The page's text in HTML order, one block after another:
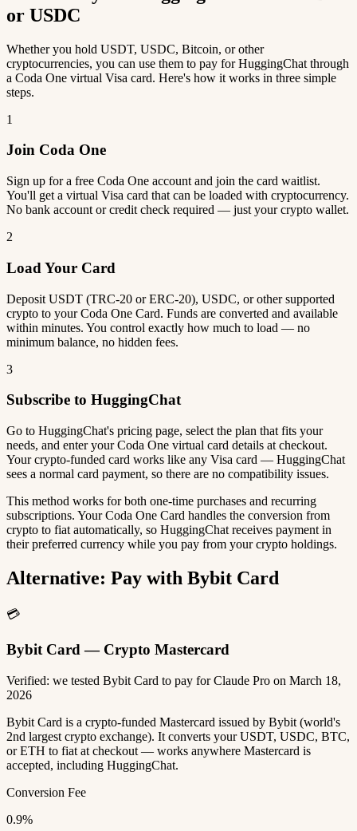
or USDC
Whether you hold USDT, USDC, Bitcoin, or other
cryptocurrencies, you can use them to pay for HuggingChat through
a Coda One virtual Visa card. Here's how it works in three simple
steps.
1
Join Coda One
Sign up for a free Coda One account and join the card waitlist.
You'll get a virtual Visa card that can be loaded with cryptocurrency.
No bank account or credit check required — just your crypto wallet.
2
Load Your Card
Deposit USDT (TRC-20 or ERC-20), USDC, or other supported
crypto to your Coda One Card. Funds are converted and available
within minutes. You control exactly how much to load — no
minimum balance, no hidden fees.
3
Subscribe to HuggingChat
Go to HuggingChat's pricing page, select the plan that fits your
needs, and enter your Coda One virtual card details at checkout.
Your crypto-funded card works like any Visa card — HuggingChat
sees a normal card payment, so there are no compatibility issues.
This method works for both one-time purchases and recurring
subscriptions. Your Coda One Card handles the conversion from
crypto to fiat automatically, so HuggingChat receives payment in
their preferred currency while you pay from your crypto holdings.
Alternative: Pay with Bybit Card
💳
Bybit Card — Crypto Mastercard
Verified: we tested Bybit Card to pay for Claude Pro on March 18,
2026
Bybit Card is a crypto-funded Mastercard issued by Bybit (world's
2nd largest crypto exchange). It converts your USDT, USDC, BTC,
or ETH to fiat at checkout — works anywhere Mastercard is
accepted, including HuggingChat.
Conversion Fee
0.9%